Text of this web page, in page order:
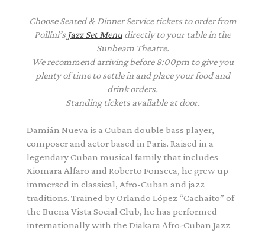
Choose Seated & Dinner Service tickets to order from
Pollini’s Jazz Set Menu directly to your table in the
Sunbeam Theatre.
We recommend arriving before 8:00pm to give you
plenty of time to settle in and place your food and
drink orders.
Standing tickets available at door.
Damián Nueva is a Cuban double bass player,
composer and actor based in Paris. Raised in a
legendary Cuban musical family that includes
Xiomara Alfaro and Roberto Fonseca, he grew up
immersed in classical, Afro-Cuban and jazz
traditions. Trained by Orlando López “Cachaito” of
the Buena Vista Social Club, he has performed
internationally with the Diakara Afro-Cuban Jazz